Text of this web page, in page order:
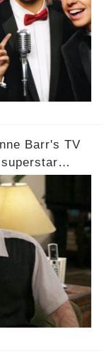
the
full story.
Barr's TV
of the
his tweet set
But what
the
returning to
link to